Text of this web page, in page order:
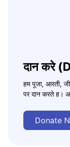
दान करे
हम पूजा, आरती,
पर दान करते ह।
Donate